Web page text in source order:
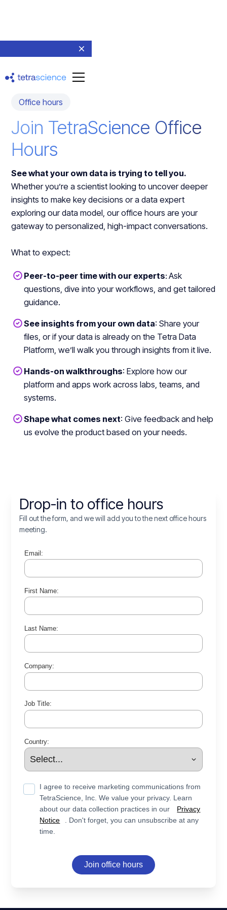
Office hours
Join TetraScience Office
Hours
See what your own data is trying to tell you.
Whether you’re a scientist looking to uncover deeper
insights to make key decisions or a data expert
exploring our data model, our office hours are your
gateway to personalized, high-impact conversations.
What to expect:
Peer-to-peer time with our experts: Ask
questions, dive into your workflows, and get tailored
guidance.
See insights from your own data: Share your
files, or if your data is already on the Tetra Data
Platform, we’ll walk you through insights from it live.
Hands-on walkthroughs: Explore how our
platform and apps work across labs, teams, and
systems.
Shape what comes next: Give feedback and help
us evolve the product based on your needs.
Drop-in to office hours
Fill out the form, and we will add you to the next office hours
meeting.
Email:
First Name:
Last Name:
Company:
Job Title:
Country:
I agree to receive marketing communications from
TetraScience, Inc. We value your privacy. Learn
about our data collection practices in our
Privacy
Notice
. Don't forget, you can unsubscribe at any
time.
Join office hours